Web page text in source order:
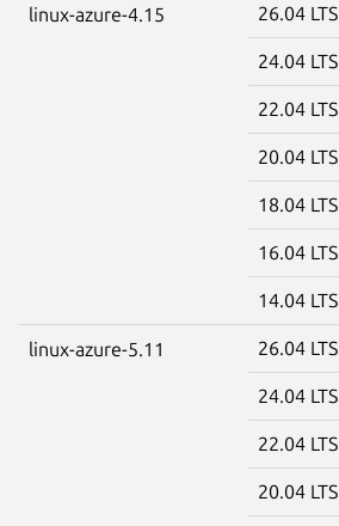
linux-azure-4.15 26.04 LTS
24.04 LTS
22.04 LTS
20.04 LTS
18.04 LTS
16.04 LTS
14.04 LTS
linux-azure-5.11 26.04 LTS
24.04 LTS
22.04 LTS
20.04 LTS